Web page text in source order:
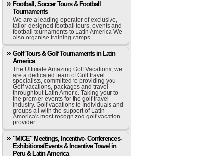
Football, Soccer Tours & Football
Tournaments
We are a leading operator of exclusive,
tailor-designed football tours, events and
football tournaments to Latin America We
also organise training camps.
Golf Tours & Golf Tournaments in Latin
America
The Ultimate Amazing Golf Vacations, we
are a dedicated team of Golf travel
specialists, committed to providing you
Golf vacations, packages and travel
throughtout Latin Americ. Taking your to
the premier events for the golf travel
industry. Golf vacations to Individuals and
groups all with the support of Latin
America's most recognized golf vacation
provider.
"MICE" Meetings, Incentive- Conferences-
Exhibitions/Events & Incentive Travel in
Peru & Latin America